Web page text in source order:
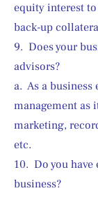
equity interest
back-up
9.  Does your
advisors?
a.  As a
management as
marketing,
etc.
10.  Do you
business?